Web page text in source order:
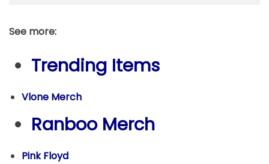
See more:
Trending Items
Vlone Merch
Ranboo Merch
Pink Floyd